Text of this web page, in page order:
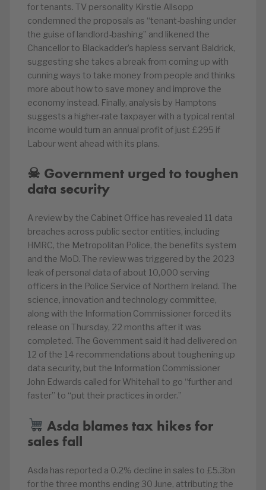
for tenants. TV personality Kirstie Allsopp
condemned the proposals as “tenant-bashing under
the guise of landlord-bashing” and likened the
Chancellor to Blackadder’s hapless servant Baldrick,
suggesting she takes a break from coming up with
cunning ways to take money from people and thinks
more about how to save money and improve the
economy instead. Finally, analysis by Hamptons
suggests a higher-rate taxpayer with a typical rental
income would turn an annual profit of just £295 if
Labour went ahead with its plans.
☠ Government urged to toughen
data security
A review by the Cabinet Office has revealed 11 data
breaches across public sector entities, including
HMRC, the Metropolitan Police, the benefits system
and the MoD. The review was triggered by the 2023
leak of personal data of about 10,000 serving
officers in the Police Service of Northern Ireland. The
science, innovation and technology committee,
along with the Information Commissioner forced its
release on Thursday, 22 months after it was
completed. The Government said it had delivered on
12 of the 14 recommendations about toughening up
data security, but the Information Commissioner
John Edwards called for Whitehall to go “further and
faster” to “put their practices in order.”
Asda blames tax hikes for
sales fall
Asda has reported a 0.2% decline in sales to £5.3bn
for the three months ending 30 June, attributing the